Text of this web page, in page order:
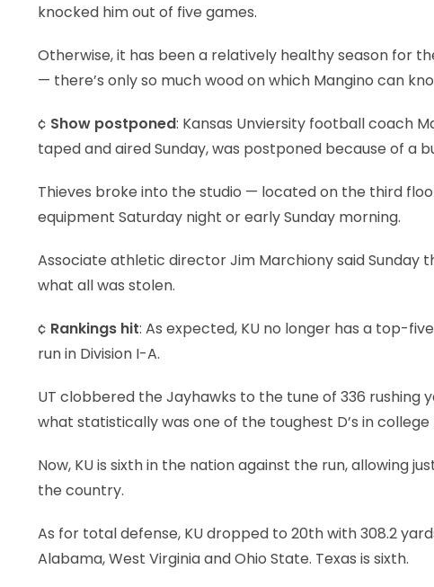
knocked him out of five games.
Otherwise, it has been a relatively healthy season for
— there’s only so much wood on which Mangino can
¢ Show postponed: Kansas Unviersity football coach
taped and aired Sunday, was postponed because of a
Thieves broke into the studio — located on the third
equipment Saturday night or early Sunday morning.
Associate athletic director Jim Marchiony said
what all was stolen.
¢ Rankings hit: As expected, KU no longer has a top-
run in Division I-A.
UT clobbered the Jayhawks to the tune of 336 rushing
what statistically was one of the toughest D’s in
Now, KU is sixth in the nation against the run, allowing
the country.
As for total defense, KU dropped to 20th with 308.2
Alabama, West Virginia and Ohio State. Texas is sixth.